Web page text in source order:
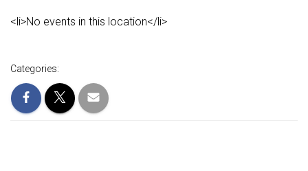
<li>No events in this location</li>
Categories: